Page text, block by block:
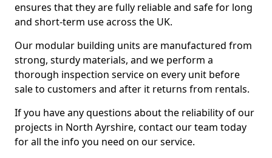
ensures that they are fully reliable and safe for long
and short-term use across the UK.
Our modular building units are manufactured from
strong, sturdy materials, and we perform a
thorough inspection service on every unit before
sale to customers and after it returns from rentals.
If you have any questions about the reliability of our
projects in North Ayrshire, contact our team today
for all the info you need on our service.